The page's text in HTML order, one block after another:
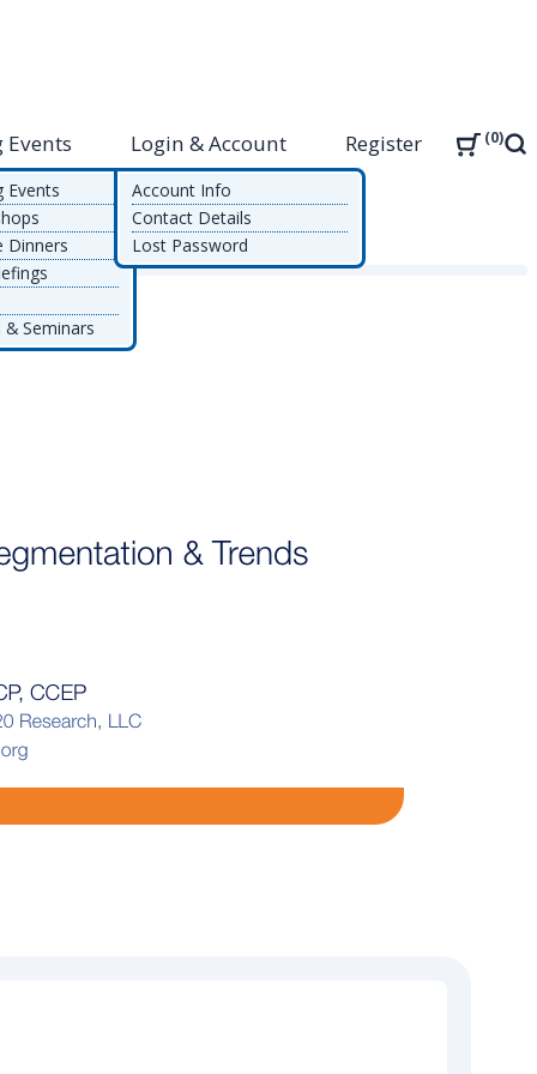
Events
Dinners
Seminars
Login & Account
Account Info
Contact Details
Lost Password
Register 0